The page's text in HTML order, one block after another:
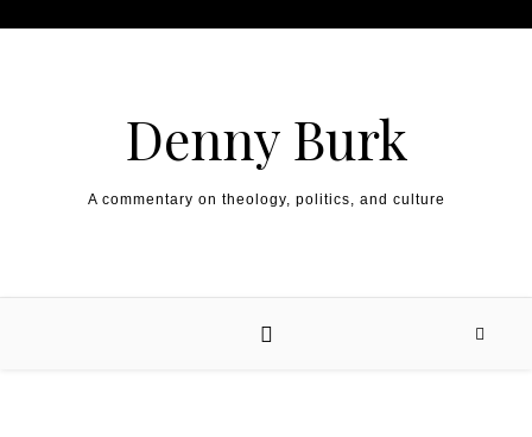
Denny Burk
A commentary on theology, politics, and culture